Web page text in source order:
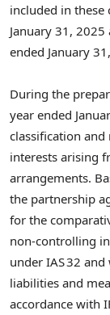
included in these
January 31,
ended January
During the
year ended
classification
interests arising
arrangements.
the partnership
for the
non‑controlling
under IAS 32
liabilities and
accordance with